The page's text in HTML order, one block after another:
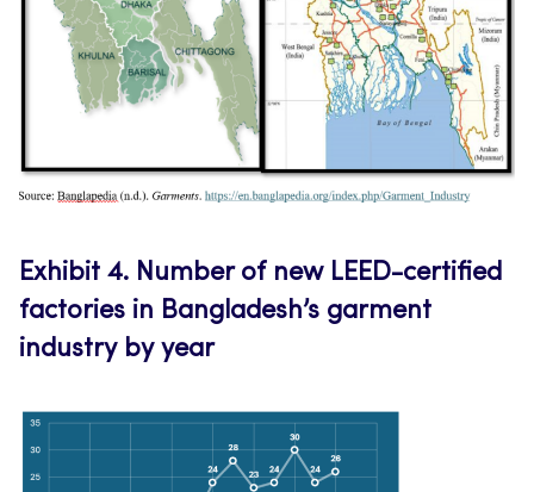
Exhibit 4. Number of new LEED-certified
factories in Bangladesh’s garment
industry by year